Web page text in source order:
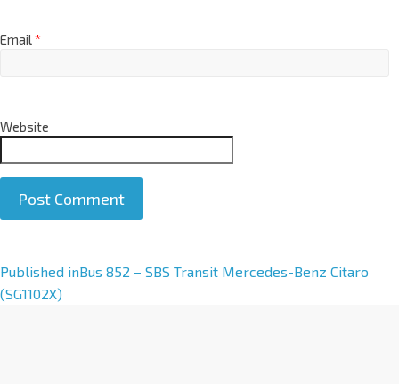
Email*
Website
A
l
Published inBus 852 – SBS Transit Mercedes-Benz Citaro
(SG1102X)